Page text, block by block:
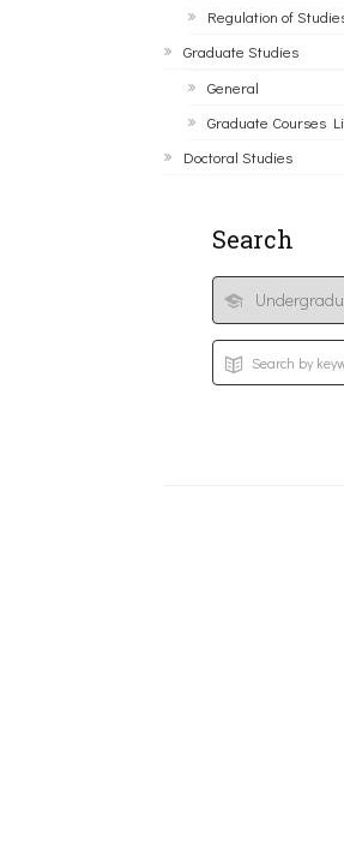
Regulation of
Graduate Studies
General
Graduate Courses
Doctoral Studies
Search